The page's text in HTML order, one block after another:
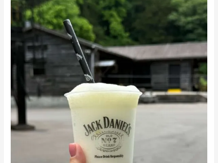
Nashville:
What
Expect